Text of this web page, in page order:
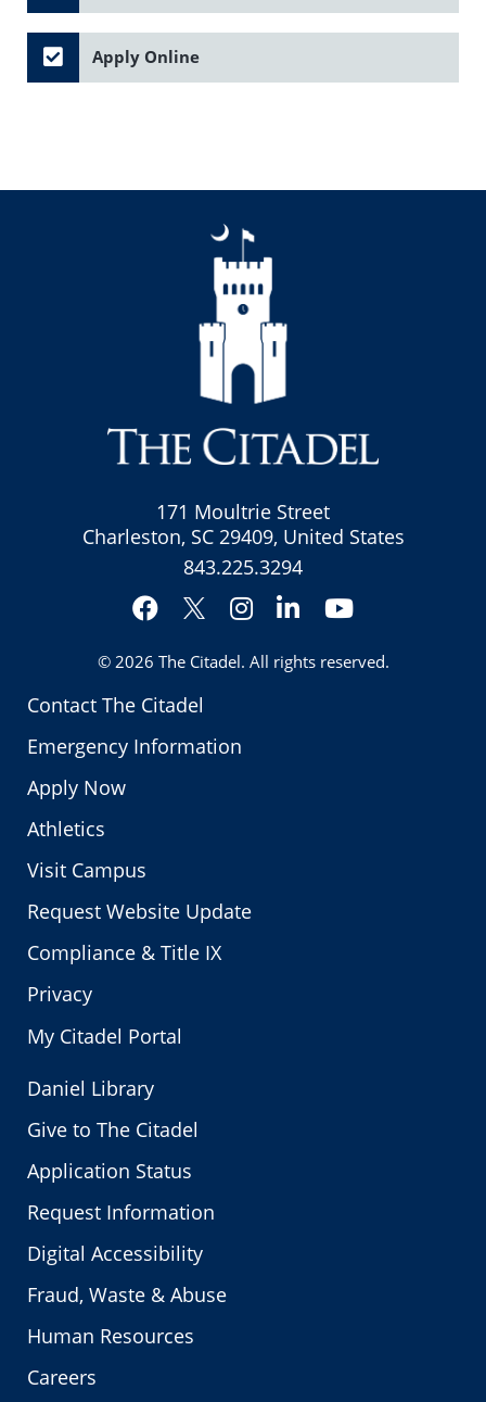
Apply Online
Contact The Citadel
Emergency Information
Apply Now
Athletics
Visit Campus
Request Website Update
Compliance & Title IX
Privacy
My Citadel Portal
171 Moultrie Street
Charleston, SC 29409, United States
843.225.3294
Facebook
Twitter
Instagram
LinkedInYouTube
© 2026 The Citadel. All rights reserved.
Daniel Library
Give to The Citadel
Application Status
Request Information
Digital Accessibility
Fraud, Waste & Abuse
Human Resources
Careers